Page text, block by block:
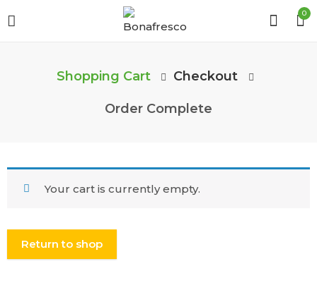
0
Shopping Cart Checkout
Order Complete
Your cart is currently empty.
Return to shop